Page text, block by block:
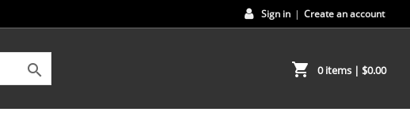
Sign in | Create an account
 shopping_cart 0 items| $0.00